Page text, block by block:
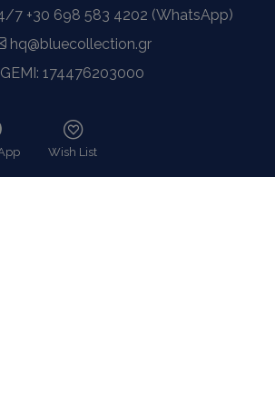
7 +30 698 583 4202 (WhatsApp)
hq@bluecollection.gr
GEMI: 174476203000
Find Us
Wish List